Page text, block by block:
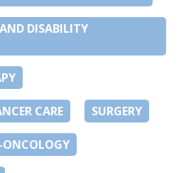
DISABILITY
CARE SURGERY
ONCOLOGY